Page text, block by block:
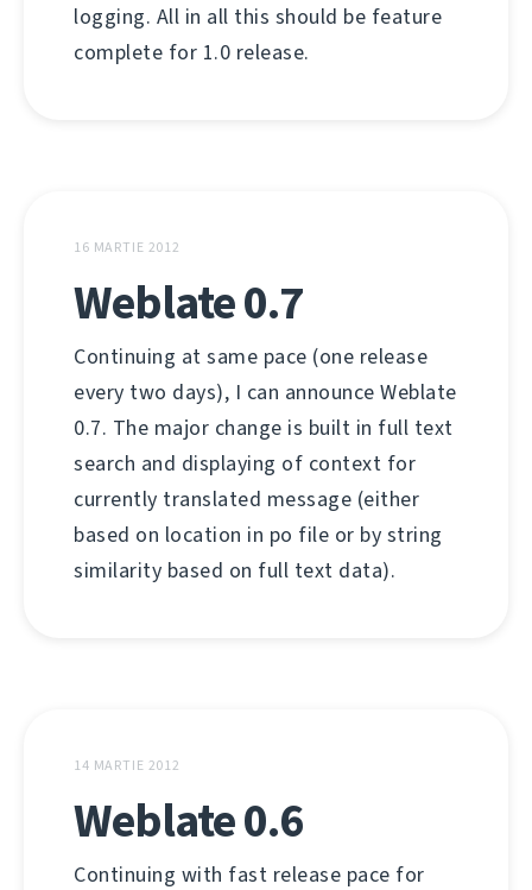
logging. All in all this should be feature
complete for 1.0 release.
16 MARTIE 2012
Weblate 0.7
Continuing at same pace (one release
every two days), I can announce Weblate
0.7. The major change is built in full text
search and displaying of context for
currently translated message (either
based on location in po file or by string
similarity based on full text data).
14 MARTIE 2012
Weblate 0.6
Continuing with fast release pace for